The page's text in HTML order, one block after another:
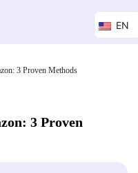
EN
3 Proven Methods
3 Proven